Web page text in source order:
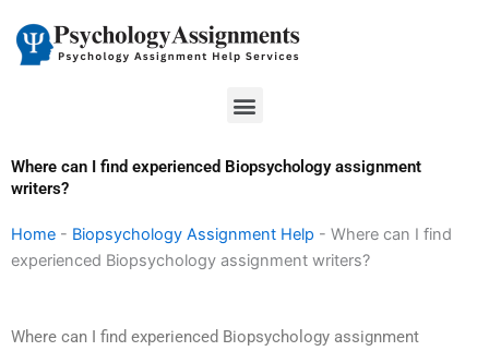
content
Menu
Where can I find experienced Biopsychology assignment
writers?
Home - Biopsychology Assignment Help - Where can I find
experienced Biopsychology assignment writers?
Where can I find experienced Biopsychology assignment